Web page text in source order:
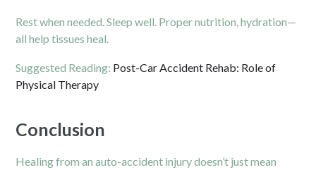
Rest when needed. Sleep well. Proper nutrition, hydration—
all help tissues heal.
Suggested Reading: Post-Car Accident Rehab: Role of
Physical Therapy
Conclusion
Healing from an auto-accident injury doesn’t just mean